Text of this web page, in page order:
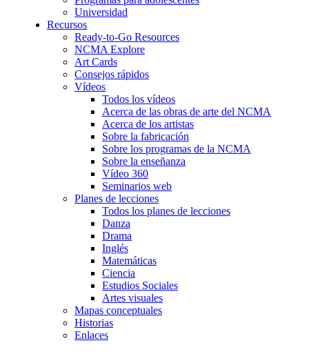
Universidad
Recursos
Ready-to-Go Resources
NCMA Explore
Art Cards
Consejos rápidos
Vídeos
Todos los vídeos
Acerca de las obras de arte del NCMA
Acerca de los artistas
Sobre la fabricación
Sobre los programas de la NCMA
Sobre la enseñanza
Vídeo 360
Seminarios web
Planes de lecciones
Todos los planes de lecciones
Danza
Drama
Inglés
Matemáticas
Ciencia
Estudios Sociales
Artes visuales
Mapas conceptuales
Historias
Enlaces